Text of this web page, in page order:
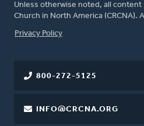
Unless otherwise noted, all
Church in North America (CRCNA).
FOOTER
Privacy Policy
800-272-5125
INFO@CRCNA.ORG